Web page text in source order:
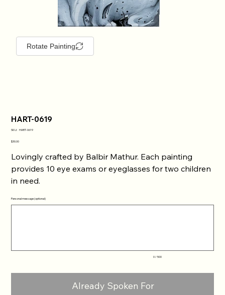
Rotate Painting
HART-0619
SKU: SKU
0619
HART-0619
Price
$30.00
Lovingly crafted by Balbir Mathur. Each painting
provides 10 eye exams or eyeglasses for two children
in need.
Personal message (optional)
0 / 500
Already Spoken For